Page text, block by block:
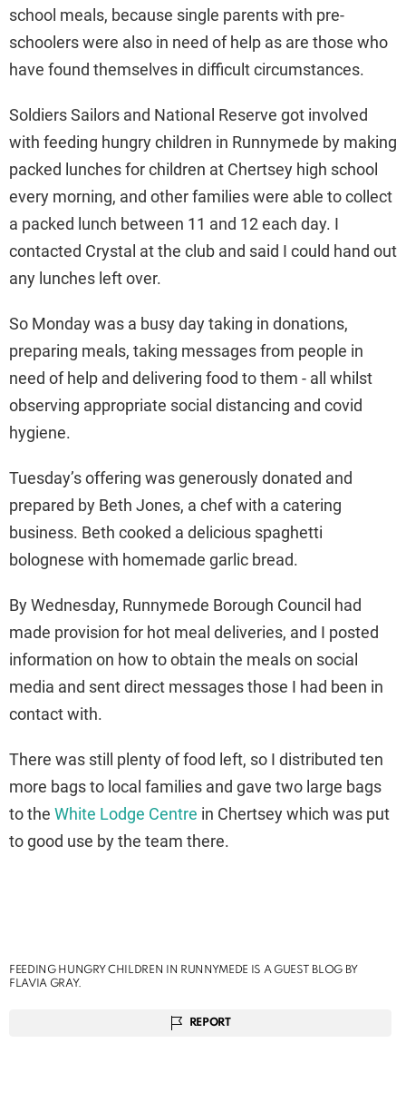
school meals, because single parents with pre-
schoolers were also in need of help as are those who
have found themselves in difficult circumstances.
Soldiers Sailors and National Reserve got involved
with feeding hungry children in Runnymede by making
packed lunches for children at Chertsey high school
every morning, and other families were able to collect
a packed lunch between 11 and 12 each day. I
contacted Crystal at the club and said I could hand out
any lunches left over.
So Monday was a busy day taking in donations,
preparing meals, taking messages from people in
need of help and delivering food to them - all whilst
observing appropriate social distancing and covid
hygiene.
Tuesday’s offering was generously donated and
prepared by Beth Jones, a chef with a catering
business. Beth cooked a delicious spaghetti
bolognese with homemade garlic bread.
By Wednesday, Runnymede Borough Council had
made provision for hot meal deliveries, and I posted
information on how to obtain the meals on social
media and sent direct messages those I had been in
contact with.
There was still plenty of food left, so I distributed ten
more bags to local families and gave two large bags
to the White Lodge Centre in Chertsey which was put
to good use by the team there.
FEEDING HUNGRY CHILDREN IN RUNNYMEDE IS A GUEST BLOG BY
FLAVIA GRAY.
REPORT